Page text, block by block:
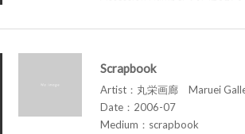
Scrapbook
Artist：丸栄画廊 Maruei
Date：2006-07
Medium：scrapbook